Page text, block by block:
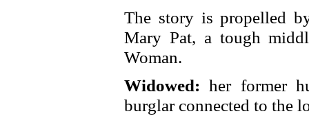
The story is propelled
Mary Pat, a tough
Woman.
Widowed: her former
burglar connected to the